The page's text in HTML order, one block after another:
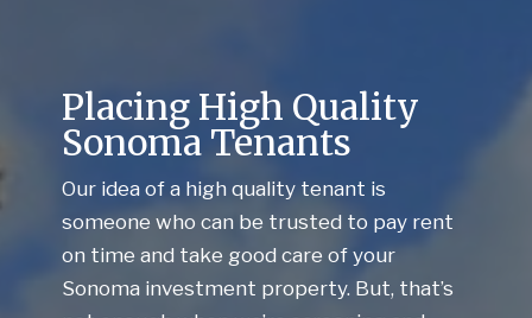
Placing High Quality
Sonoma Tenants
Our idea of a high quality tenant is
someone who can be trusted to pay rent
on time and take good care of your
Sonoma investment property. But, that’s